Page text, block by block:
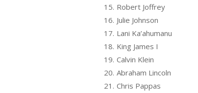
15. Robert Joffrey
16. Julie Johnson
17. Lani Ka’ahumanu
18. King James I
19. Calvin Klein
20. Abraham Lincoln
21. Chris Pappas